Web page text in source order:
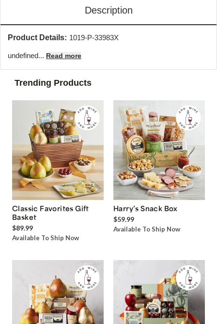
Description
Product Details: 1019-P-33983X
undefined... Read more
Trending Products
Classic Favorites Gift
Basket
$89.99
Available To Ship Now
Harry’s Snack Box
$59.99
Available To Ship Now